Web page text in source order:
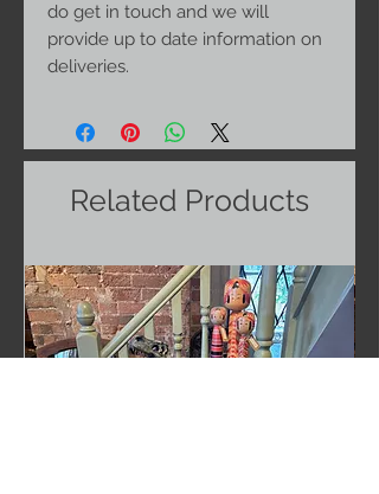
do get in touch and we will
provide up to date information on
deliveries.
Related Products